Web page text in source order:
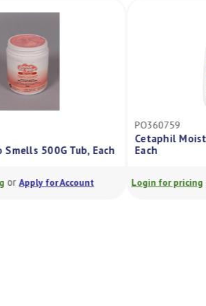
500G Tub, Each
Apply for Account
PO360759
Cetaphil
Each
Login for pricing